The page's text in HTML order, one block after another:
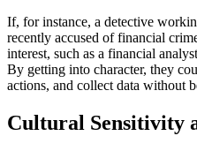
If, for instance, a detective
recently accused of financial
interest, such as a financial
By getting into character, they
actions, and collect data without
Cultural Sensitivity